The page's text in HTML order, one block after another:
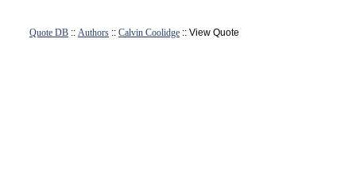
Quote DB :: Authors :: Calvin Coolidge :: View Quote